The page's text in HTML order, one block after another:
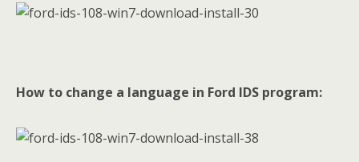
How to change a language in Ford IDS program: